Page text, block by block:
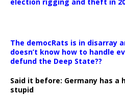
The democRats is in disarray
doesn’t know how to handle
defund the Deep State??
Said it before: Germany has a
stupid